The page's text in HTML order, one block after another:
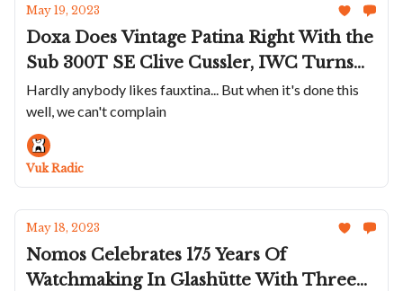
May 19, 2023
Doxa Does Vintage Patina Right With the
Sub 300T SE Clive Cussler, IWC Turns
The Pilot Chronograph 41 Green and
Gold, Bulgari Throws Watches And Gems
Into A Bag - Crazyness Emerges, The LIV
GX-AC Is The Exact Opposite Of Trendy
Hardly anybody likes fauxtina... But when it's done this
well, we can't complain
Vuk Radic
May 18, 2023
Nomos Celebrates 175 Years Of
Watchmaking In Glashütte With Three